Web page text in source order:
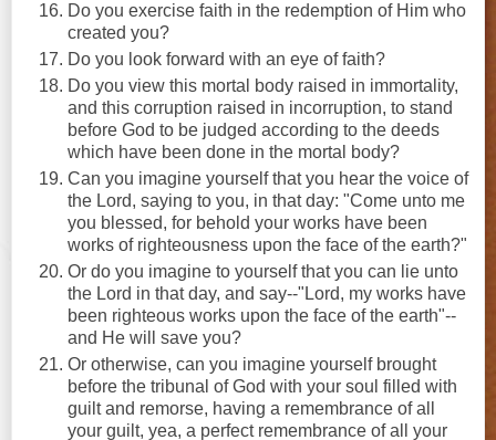
Do you exercise faith in the redemption of Him who
created you?
Do you look forward with an eye of faith?
Do you view this mortal body raised in immortality,
and this corruption raised in incorruption, to stand
before God to be judged according to the deeds
which have been done in the mortal body?
Can you imagine yourself that you hear the voice of
the Lord, saying to you, in that day: "Come unto me
you blessed, for behold your works have been
works of righteousness upon the face of the earth?"
Or do you imagine to yourself that you can lie unto
the Lord in that day, and say--"Lord, my works have
been righteous works upon the face of the earth"--
and He will save you?
Or otherwise, can you imagine yourself brought
before the tribunal of God with your soul filled with
guilt and remorse, having a remembrance of all
your guilt, yea, a perfect remembrance of all your